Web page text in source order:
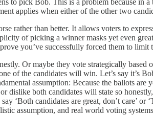
applies when either of the other two
rather than better. It allows voters to
of picking a winner masks yet even
you’ve successfully forced them to limit
Or maybe they vote strategically
of the candidates will win. Let’s say it’s
assumption: Because the ballots
dislike both candidates will state so
‘Both candidates are great, don’t care’
assumption, and real world voting